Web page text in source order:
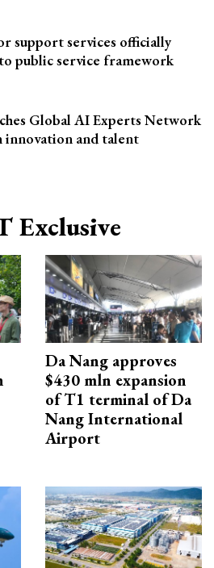
support services officially
public service framework
Global AI Experts Network
innovation and talent
Exclusive
Da Nang approves
$430 mln expansion
of T1 terminal of Da
Nang International
Airport